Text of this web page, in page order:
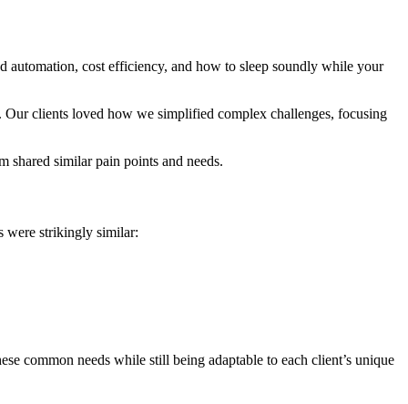
automation, cost efficiency, and how to sleep soundly while your
clients loved how we simplified complex challenges, focusing
shared similar pain points and needs.
were strikingly similar:
common needs while still being adaptable to each client’s unique